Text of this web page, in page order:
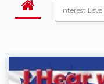
Interest Level